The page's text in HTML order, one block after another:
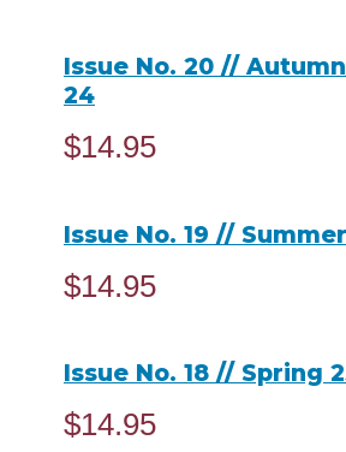
Issue No. 20 //
24
$14.95
Issue No. 19 //
$14.95
Issue No. 18 // Spring
$14.95